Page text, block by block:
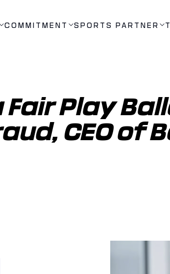
COMMITMENT SPORTS PARTNER
Fair Play
CEO of